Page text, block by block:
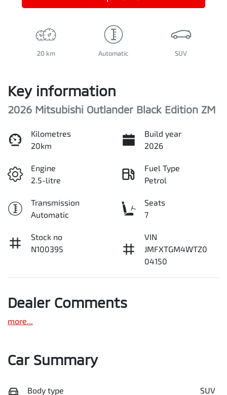
20 km Automatic SUV
Key information
2026 Mitsubishi Outlander Black Edition ZM
Kilometres
20km
Build year
2026
Engine
2.5-litre
Fuel Type
Petrol
Transmission
Automatic
Seats
7
Stock no
N100395
VIN
JMFXTGM4WTZ0
04150
Dealer Comments
more...
Car Summary
Body type SUV